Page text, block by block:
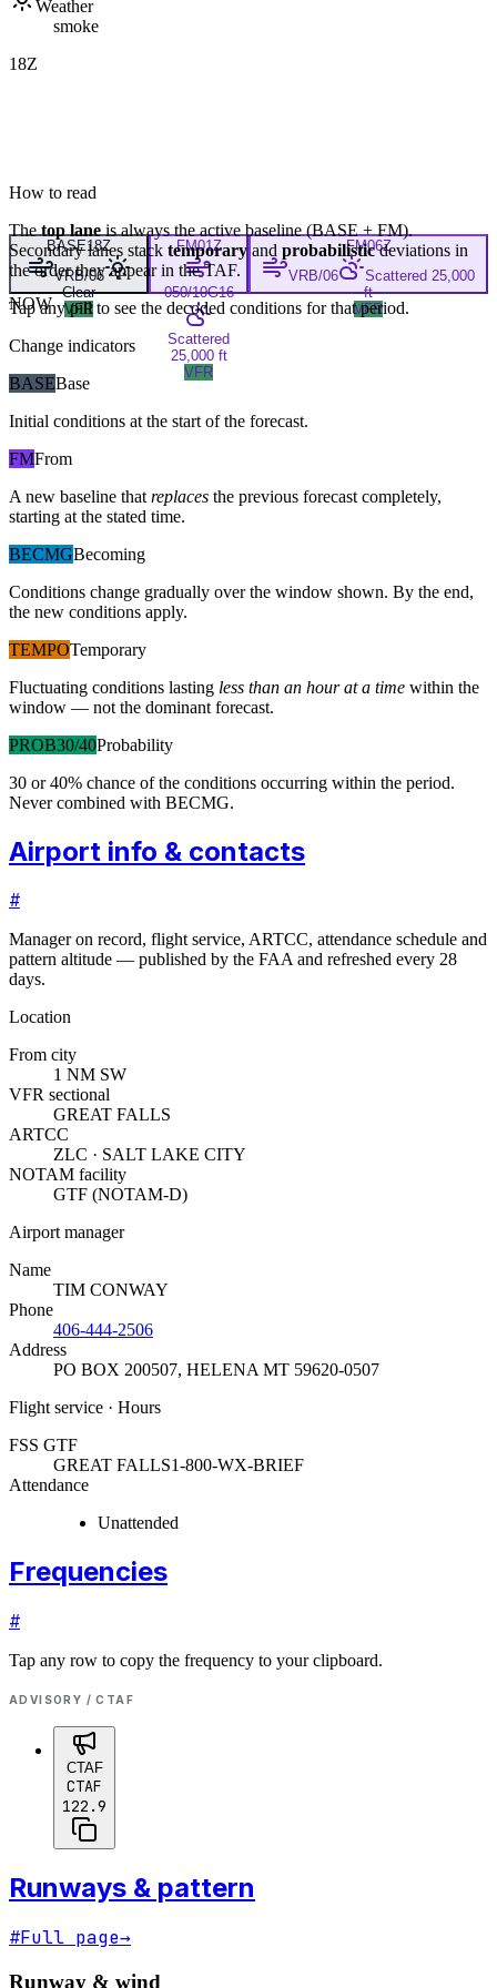
Weather
smoke
18Z
BASE18Z
VRB/06
Clear
VFR
FM01Z
050/10G16
Scattered
25,000 ft
VFR
FM06Z
VRB/06
Scattered 25,000
ft
VFR
NOW
How to read
Thetop laneis always the active baseline (BASE+ FM).
Secondary lanes stack temporary and probabilisticdeviations in
the order they appear in the TAF.
Tap any pill to see the decoded conditions for that period.
Change indicators
BASEBase
Initial conditions at the start of the forecast.
FMFrom
A new baseline that replaces the previous forecast completely,
starting at the stated time.
BECMGBecoming
Conditions change gradually over the window shown. By the end,
the new conditions apply.
TEMPOTemporary
Fluctuating conditions lasting less than an hour at a time within the
window — not the dominant forecast.
PROB30/40Probability
30 or 40% chance of the conditions occurring within the period.
Never combined with BECMG.
Airport info & contacts
#
Manager on record, flight service, ARTCC, attendance schedule and
pattern altitude — published by the FAA and refreshed every 28
days.
Location
From city
1 NM SW
VFR sectional
GREAT FALLS
ARTCC
ZLC · SALT LAKE CITY
NOTAM facility
GTF (NOTAM-D)
Airport manager
Name
TIM CONWAY
Phone
406-444-2506
Address
PO BOX 200507, HELENA MT 59620-0507
Flight service · Hours
FSS GTF
GREAT FALLS1-800-WX-BRIEF
Attendance
Unattended
Frequencies
#
Tap any row to copy the frequency to your clipboard.
ADVISORY / CTAF
CTAF
CTAF
122.9
Runways & pattern
#Full page→
Runway & wind